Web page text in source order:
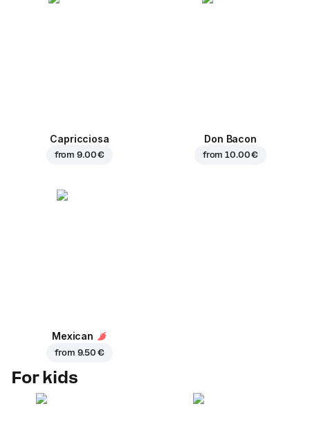
Capricciosa
from9.00 €
Don Bacon
from10.00 €
Mexican
from 9.50 €
For kids